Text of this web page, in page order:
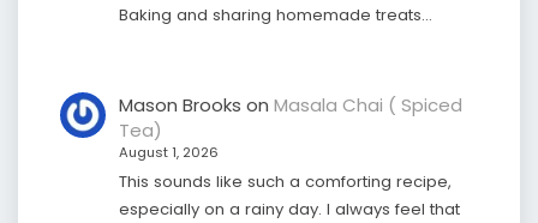
Baking and sharing homemade treats…
Mason Brooks on Masala Chai ( Spiced
Tea)
August 1, 2026
This sounds like such a comforting recipe,
especially on a rainy day. I always feel that